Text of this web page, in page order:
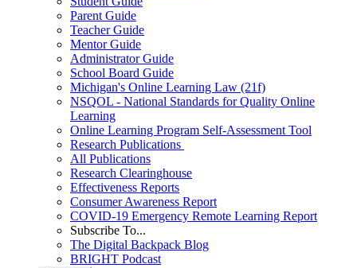
Parent Guide
Teacher Guide
Mentor Guide
Administrator Guide
School Board Guide
Michigan's Online Learning Law (21f)
NSQOL - National Standards for Quality Online
Learning
Online Learning Program Self-Assessment Tool
Research Publications
All Publications
Research Clearinghouse
Effectiveness Reports
Consumer Awareness Report
COVID-19 Emergency Remote Learning Report
Subscribe To...
The Digital Backpack Blog
BRIGHT Podcast